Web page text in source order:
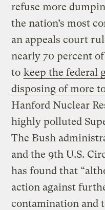
refuse more
the nation’s most
an appeals court
nearly 70 percent
to keep the federal
disposing of more
Hanford Nuclear
highly polluted
The Bush
and the 9th U.S.
has found that
action against
contamination and